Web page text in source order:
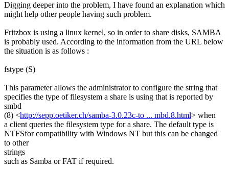
Digging deeper into the problem, I have found an explanation which
might help other people having such problem.
Fritzbox is using a linux kernel, so in order to share disks, SAMBA
is probably used. According to the information from the URL below
the situation is as follows :
fstype (S)
This parameter allows the administrator to configure the string that
specifies the type of filesystem a share is using that is reported by
smbd
(8) <http://sepp.oetiker.ch/samba-3.0.23c-to ... mbd.8.html> when
a client queries the filesystem type for a share. The default type is
NTFSfor compatibility with Windows NT but this can be changed
to other
strings
such as Samba or FAT if required.